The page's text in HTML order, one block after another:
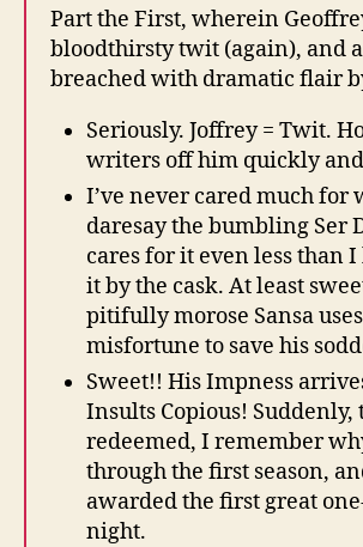
Part the First, wherein
bloodthirsty twit (again), and
breached with dramatic flair
Seriously. Joffrey = Twit.
writers off him quickly
I’ve never cared much for
daresay the bumbling Ser
cares for it even less than
it by the cask. At least
pitifully morose Sansa
misfortune to save his
Sweet!! His Impness
Insults Copious! Suddenly,
redeemed, I remember
through the first season,
awarded the first great
night.